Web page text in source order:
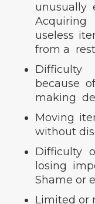
unusually
useless
from a
Difficulty
because
making
Moving
without
Difficulty
losing
Shame or
Limited or